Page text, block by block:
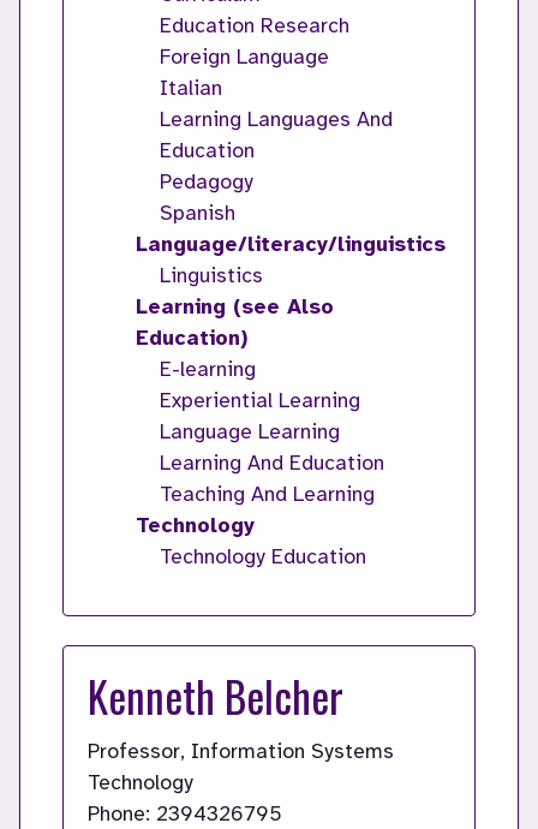
Education Research
Foreign Language
Italian
Learning Languages And
Education
Pedagogy
Spanish
Language/literacy/linguistics
Linguistics
Learning (see Also
Education)
E-learning
Experiential Learning
Language Learning
Learning And Education
Teaching And Learning
Technology
Technology Education
Kenneth Belcher
Professor, Information Systems
Technology
Phone: 2394326795